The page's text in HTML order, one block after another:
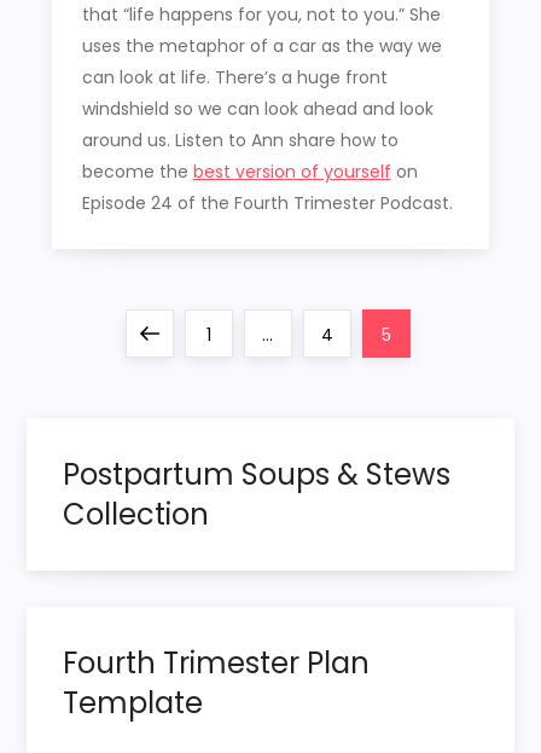
that “life happens for you, not to you.” She
uses the metaphor of a car as the way we
can look at life. There’s a huge front
windshield so we can look ahead and look
around us. Listen to Ann share how to
become the best version of yourself on
Episode 24 of the Fourth Trimester Podcast.
PreviousPage
1 … Page
4 Page
5
Postpartum Soups & Stews
Collection
Fourth Trimester Plan
Template